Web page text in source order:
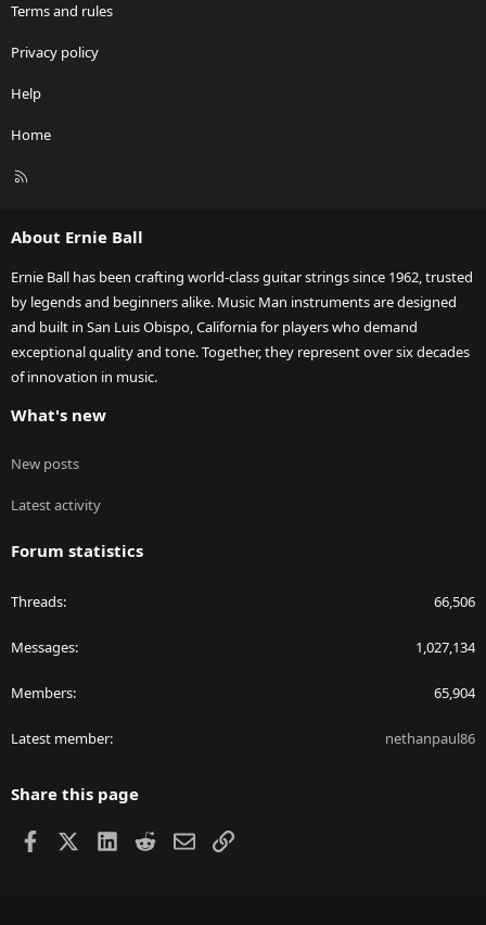
Terms and rules
Privacy policy
Help
Home
R
About Ernie Ball
Ernie Ball has been crafting world-class guitar strings since 1962, trusted
by legends and beginners alike. Music Man instruments are designed
and built in San Luis Obispo, California for players who demand
exceptional quality and tone. Together, they represent over six decades
of innovation in music.
What's new
New posts
Latest activity
Forum statistics
Threads 66,506
Messages 1,027,134
Members 65,904
Latest member nethanpaul86
Share this page
Facebook LinkedIn
RedditEmailLink